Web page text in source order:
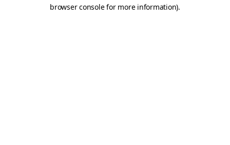
browser console for more information).